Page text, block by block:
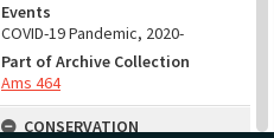
Events
COVID-19 Pandemic, 2020-
Part of Archive Collection
Ams 464
CONSERVATION